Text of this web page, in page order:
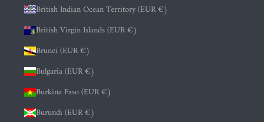
British Indian Ocean Territory (EUR €)
British Virgin Islands (EUR €)
Brunei (EUR €)
Bulgaria (EUR €)
Burkina Faso (EUR €)
Burundi (EUR €)